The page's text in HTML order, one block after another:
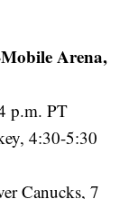
Arena,
p.m. PT
4:30-5:30
Canucks, 7